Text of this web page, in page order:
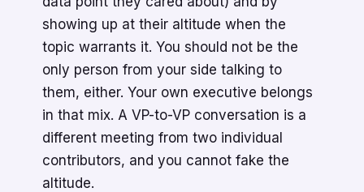
showing up at their altitude when the
topic warrants it. You should not be the
only person from your side talking to
them, either. Your own executive belongs
in that mix. A VP-to-VP conversation is a
different meeting from two individual
contributors, and you cannot fake the
altitude.